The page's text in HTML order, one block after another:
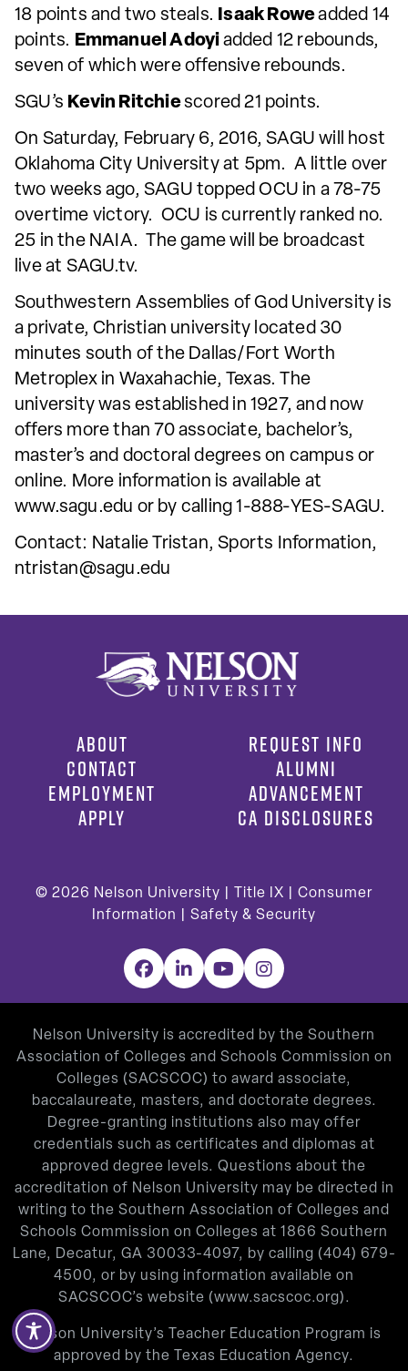
18 points and two steals. Isaak Roweadded 14
points. Emmanuel Adoyi added 12 rebounds,
seven of which were offensive rebounds.
SGU’s Kevin Ritchiescored 21 points.
On Saturday, February 6, 2016, SAGU will host
Oklahoma City University at 5pm. A little over
two weeks ago, SAGU topped OCU in a 78-75
overtime victory. OCU is currently ranked no.
25 in the NAIA. The game will be broadcast
live at SAGU.tv.
Southwestern Assemblies of God University is
a private, Christian university located 30
minutes south of the Dallas/Fort Worth
Metroplex in Waxahachie, Texas. The
university was established in 1927, and now
offers more than 70 associate, bachelor’s,
master’s and doctoral degrees on campus or
online. More information is available at
www.sagu.edu or by calling 1-888-YES-SAGU.
Contact: Natalie Tristan, Sports Information,
ntristan@sagu.edu
ABOUT
CONTACT
EMPLOYMENT
APPLY
REQUEST INFO
ALUMNI
ADVANCEMENT
CA DISCLOSURES
© 2026 Nelson University | Title IX
Consumer
Information
Safety & Security
Facebook
LinkedInYouTubeInstagram
Nelson University is accredited by the Southern
Association of Colleges and Schools Commission on
Colleges (SACSCOC) to award associate,
baccalaureate, masters, and doctorate degrees.
Degree-granting institutions also may offer
credentials such as certificates and diplomas at
approved degree levels. Questions about the
accreditation of Nelson University may be directed in
writing to the Southern Association of Colleges and
Schools Commission on Colleges at 1866 Southern
Lane, Decatur, GA 30033-4097, by calling (404) 679-
4500, or by using information available on
SACSCOC’s website (www.sacscoc.org).
Nelson University’s Teacher Education Program is
approved by the Texas Education Agency.